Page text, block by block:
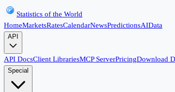
Statistics of the World
HomeMarketsRatesCalendarNewsPredictionsAIData
API
API DocsClient LibrariesMCP ServerPricingDownload
Special